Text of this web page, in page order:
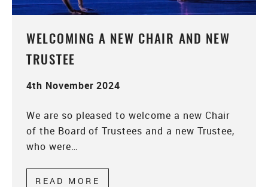
WELCOMING A NEW CHAIR AND NEW
TRUSTEE
4th November 2024
We are so pleased to welcome a new Chair
of the Board of Trustees and a new Trustee,
who were…
READ MORE